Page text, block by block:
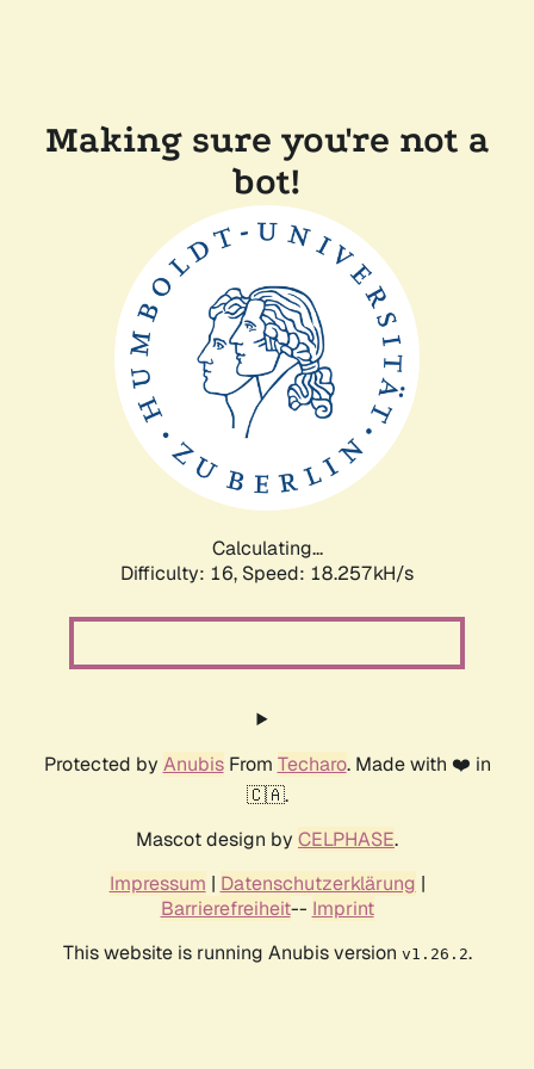
Making sure you're not a
bot!
Calculating...
Difficulty: 16, Speed: 18.257kH/s
Protected by AnubisFrom Techaro. Made with ❤️ in
🇨🇦.
Mascot design by CELPHASE.
Impressum | Datenschutzerklärung |
Barrierefreiheit-- Imprint
This website is running Anubis version v1.26.2.